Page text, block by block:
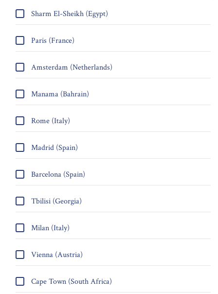
Sharm El-Sheikh (Egypt)
Paris (France)
Amsterdam (Netherlands)
Manama (Bahrain)
Rome (Italy)
Madrid (Spain)
Barcelona (Spain)
Tbilisi (Georgia)
Milan (Italy)
Vienna (Austria)
Cape Town (South Africa)